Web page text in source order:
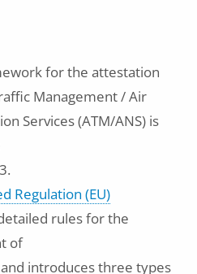
for the attestation
Management / Air
Services (ATM/ANS) is
Regulation (EU)
rules for the
of
introduces three types